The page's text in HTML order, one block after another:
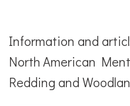
Information and
North American
Redding and